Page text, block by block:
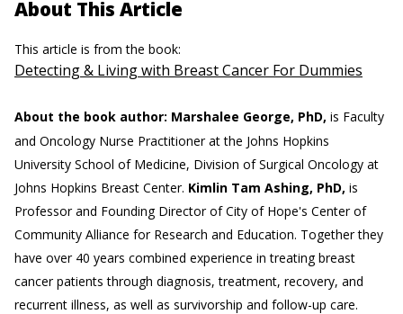
About This Article
This article is from the book:
Detecting & Living with Breast Cancer For Dummies
About the book author: Marshalee George, PhD, is Faculty
and Oncology Nurse Practitioner at the Johns Hopkins
University School of Medicine, Division of Surgical Oncology at
Johns Hopkins Breast Center. Kimlin Tam Ashing, PhD, is
Professor and Founding Director of City of Hope's Center of
Community Alliance for Research and Education. Together they
have over 40 years combined experience in treating breast
cancer patients through diagnosis, treatment, recovery, and
recurrent illness, as well as survivorship and follow-up care.